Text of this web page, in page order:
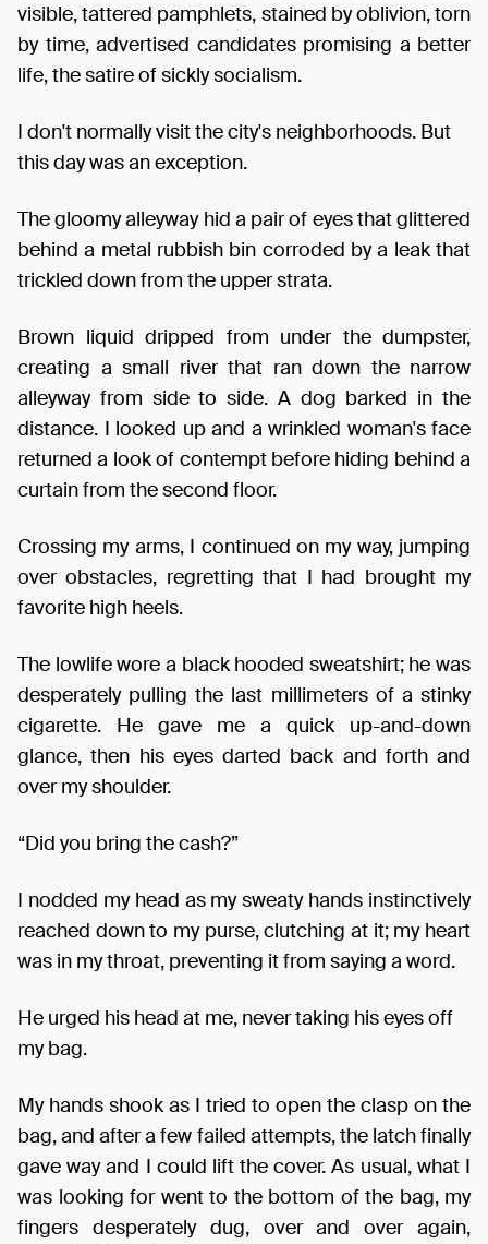
visible, tattered pamphlets, stained by oblivion, torn
by time, advertised candidates promising a better
life, the satire of sickly socialism.
I don't normally visit the city's neighborhoods. But
this day was an exception.
The gloomy alleyway hid a pair of eyes that glittered
behind a metal rubbish bin corroded by a leak that
trickled down from the upper strata.
Brown liquid dripped from under the dumpster,
creating a small river that ran down the narrow
alleyway from side to side. A dog barked in the
distance. I looked up and a wrinkled woman's face
returned a look of contempt before hiding behind a
curtain from the second floor.
Crossing my arms, I continued on my way, jumping
over obstacles, regretting that I had brought my
favorite high heels.
The lowlife wore a black hooded sweatshirt; he was
desperately pulling the last millimeters of a stinky
cigarette. He gave me a quick up-and-down
glance, then his eyes darted back and forth and
over my shoulder.
“Did you bring the cash?”
I nodded my head as my sweaty hands instinctively
reached down to my purse, clutching at it; my heart
was in my throat, preventing it from saying a word.
He urged his head at me, never taking his eyes off
my bag.
My hands shook as I tried to open the clasp on the
bag, and after a few failed attempts, the latch finally
gave way and I could lift the cover. As usual, what I
was looking for went to the bottom of the bag, my
fingers desperately dug, over and over again,